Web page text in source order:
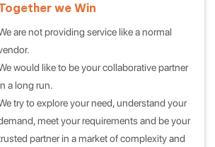
we Win
are not providing service like a normal
would like to be your collaborative partner
a long run.
try to explore your need, understand your
meet your requirements and be your
partner in a market of complexity and